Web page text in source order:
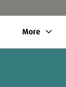
More keyboard_arrow_down